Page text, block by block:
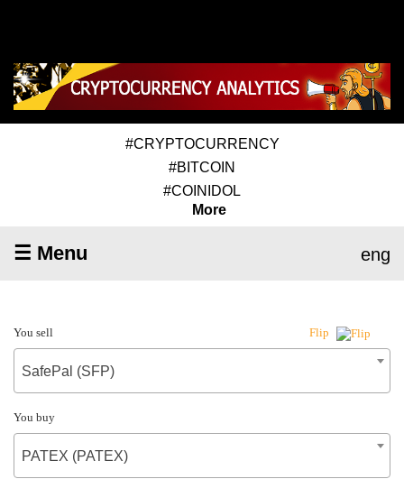
#CRYPTOCURRENCY
#BITCOIN
#COINIDOL
More
☰ Menu eng
You sell Flip
SafePal (SFP)
You buy
PATEX (PATEX)